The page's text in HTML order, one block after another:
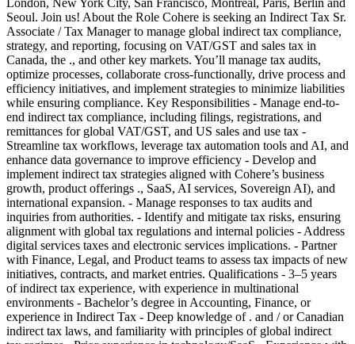
Seoul. Join us! About the Role Cohere is seeking an Indirect Tax Sr.
Associate / Tax Manager to manage global indirect tax compliance,
strategy, and reporting, focusing on VAT/GST and sales tax in
Canada, the ., and other key markets. You’ll manage tax audits,
optimize processes, collaborate cross-functionally, drive process and
efficiency initiatives, and implement strategies to minimize liabilities
while ensuring compliance. Key Responsibilities - Manage end-to-
end indirect tax compliance, including filings, registrations, and
remittances for global VAT/GST, and US sales and use tax -
Streamline tax workflows, leverage tax automation tools and AI, and
enhance data governance to improve efficiency - Develop and
implement indirect tax strategies aligned with Cohere’s business
growth, product offerings ., SaaS, AI services, Sovereign AI), and
international expansion. - Manage responses to tax audits and
inquiries from authorities. - Identify and mitigate tax risks, ensuring
alignment with global tax regulations and internal policies - Address
digital services taxes and electronic services implications. - Partner
with Finance, Legal, and Product teams to assess tax impacts of new
initiatives, contracts, and market entries. Qualifications - 3–5 years
of indirect tax experience, with experience in multinational
environments - Bachelor’s degree in Accounting, Finance, or
experience in Indirect Tax - Deep knowledge of . and / or Canadian
indirect tax laws, and familiarity with principles of global indirect